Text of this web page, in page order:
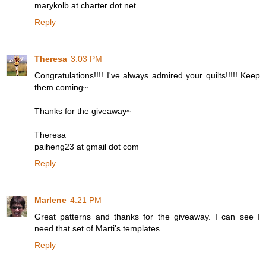
marykolb at charter dot net
Reply
Theresa 3:03 PM
Congratulations!!!! I've always admired your quilts!!!!! Keep
them coming~
Thanks for the giveaway~
Theresa
paiheng23 at gmail dot com
Reply
Marlene 4:21 PM
Great patterns and thanks for the giveaway. I can see I
need that set of Marti's templates.
Reply